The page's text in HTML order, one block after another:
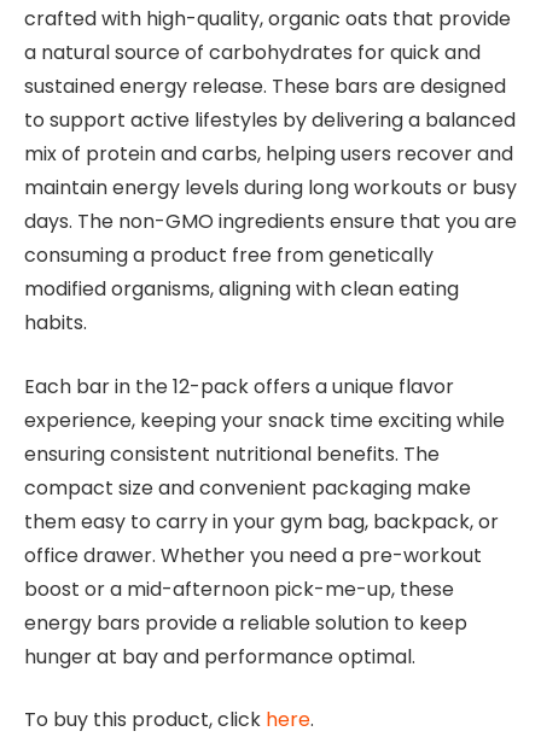
crafted with high-quality, organic oats that provide
a natural source of carbohydrates for quick and
sustained energy release. These bars are designed
to support active lifestyles by delivering a balanced
mix of protein and carbs, helping users recover and
maintain energy levels during long workouts or busy
days. The non-GMO ingredients ensure that you are
consuming a product free from genetically
modified organisms, aligning with clean eating
habits.
Each bar in the 12-pack offers a unique flavor
experience, keeping your snack time exciting while
ensuring consistent nutritional benefits. The
compact size and convenient packaging make
them easy to carry in your gym bag, backpack, or
office drawer. Whether you need a pre-workout
boost or a mid-afternoon pick-me-up, these
energy bars provide a reliable solution to keep
hunger at bay and performance optimal.
To buy this product, click here.